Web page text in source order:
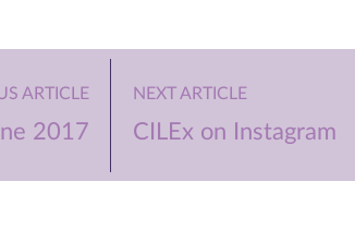
ARTICLE
2017
NEXT ARTICLE
CILEx on Instagram